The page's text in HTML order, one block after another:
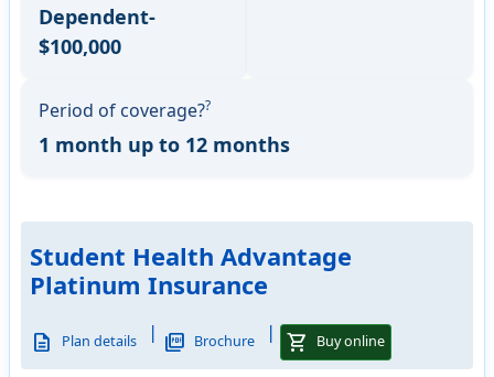
Dependent-
$100,000
Period of coverage??
1 month up to 12 months
Student Health Advantage
Platinum Insurance
description Plan details | picture_as_pdf Brochure | shopping_cart Buy online